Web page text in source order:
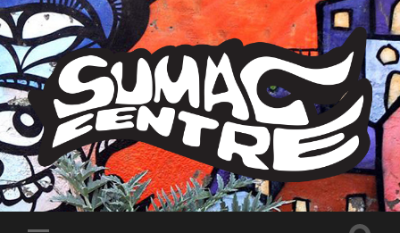
Sumac
Centre